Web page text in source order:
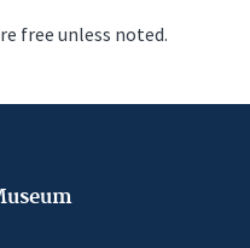
free unless noted.